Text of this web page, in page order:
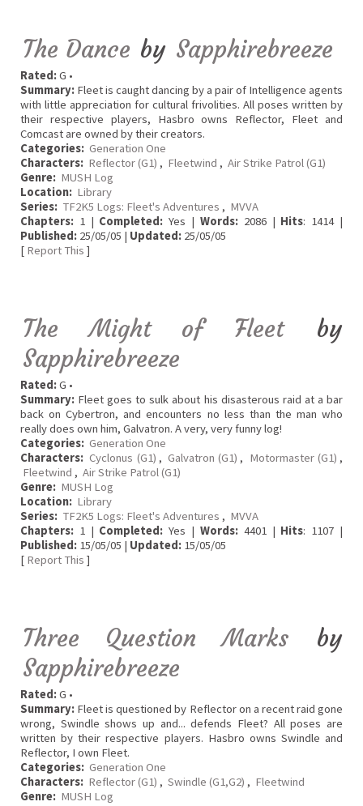
The Dance by Sapphirebreeze
Rated:G •
Summary: Fleet is caught dancing by a pair of Intelligence agents
with little appreciation for cultural frivolities. All poses written by
their respective players, Hasbro owns Reflector, Fleet and
Comcast are owned by their creators.
Categories: Generation One
Characters: Reflector (G1) , Fleetwind , Air Strike Patrol (G1)
Genre: MUSH Log
Location: Library
Series: TF2K5 Logs: Fleet's Adventures , MVVA
Chapters: 1 | Completed: Yes | Words:2086 | Hits: 1414 |
Published: 25/05/05 | Updated: 25/05/05
[ Report This ]
The Might of Fleet by
Sapphirebreeze
Rated:G •
Summary: Fleet goes to sulk about his disasterous raid at a bar
back on Cybertron, and encounters no less than the man who
really does own him, Galvatron. A very, very funny log!
Categories: Generation One
Characters: Cyclonus (G1) , Galvatron (G1) , Motormaster (G1) ,
Fleetwind , Air Strike Patrol (G1)
Genre: MUSH Log
Location: Library
Series: TF2K5 Logs: Fleet's Adventures , MVVA
Chapters: 1 | Completed: Yes | Words:4401 | Hits: 1107 |
Published: 15/05/05 | Updated: 15/05/05
[ Report This ]
Three Question Marks by
Sapphirebreeze
Rated:G •
Summary: Fleet is questioned by Reflector on a recent raid gone
wrong, Swindle shows up and... defends Fleet? All poses are
written by their respective players. Hasbro owns Swindle and
Reflector, I own Fleet.
Categories: Generation One
Characters: Reflector (G1) , Swindle (G1,G2) , Fleetwind
Genre: MUSH Log